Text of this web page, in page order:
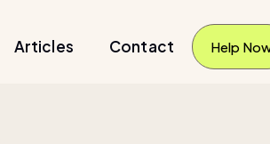
Articles Contact Help
Help